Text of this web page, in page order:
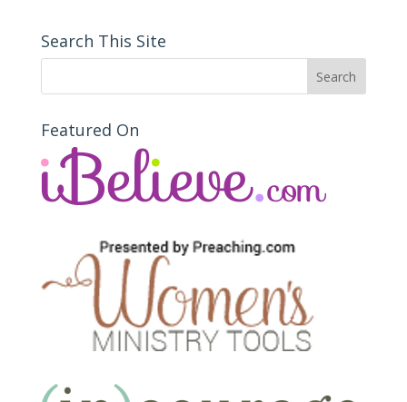
Search This Site
Featured On